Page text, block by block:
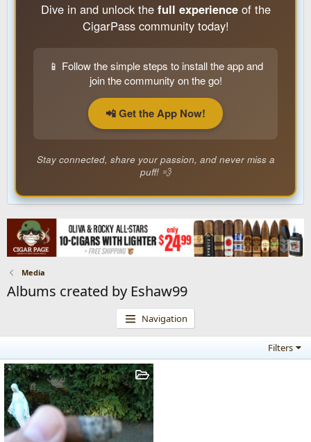
Dive in and unlock the full experienceof the
CigarPass community today!
📱 Follow the simple steps to install the app and
join the community on the go!
📲 Get the App Now!
Stay connected, share your passion, and never miss a
puff! 💨
Media
Albums created by Eshaw99
Navigation
Filters